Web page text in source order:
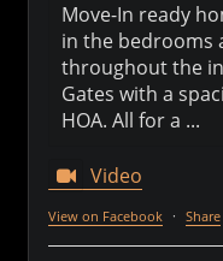
Move-In ready
in the bedrooms
throughout the
Gates with a
HOA. All for a ...
Video
View on Facebook · Share